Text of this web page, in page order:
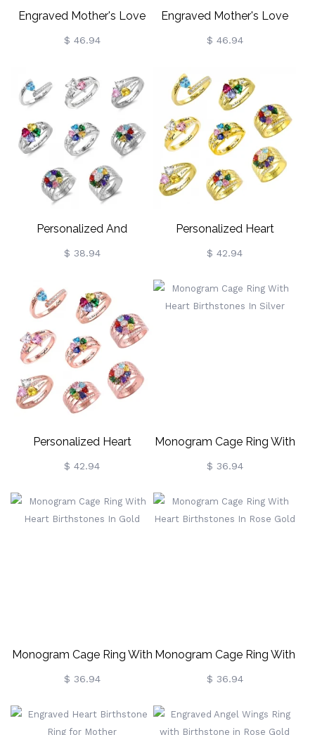
Engraved Mother's Love
And Luck Birthstones Ring
$ 46.94
Engraved Mother's Love
And Luck Birthstones Ring
$ 46.94
Personalized And
Engraved Heart
Silver Ring
$ 38.94
Personalized Heart
Birthstone Ring With
$ 42.94
Personalized Heart
Birthstone Ring With
$ 42.94
Monogram Cage Ring With
Heart Birthstones In Silver
$ 36.94
Monogram Cage Ring With
Heart Birthstones In Gold
$ 36.94
Monogram Cage Ring With
Heart Birthstones In Rose
$ 36.94